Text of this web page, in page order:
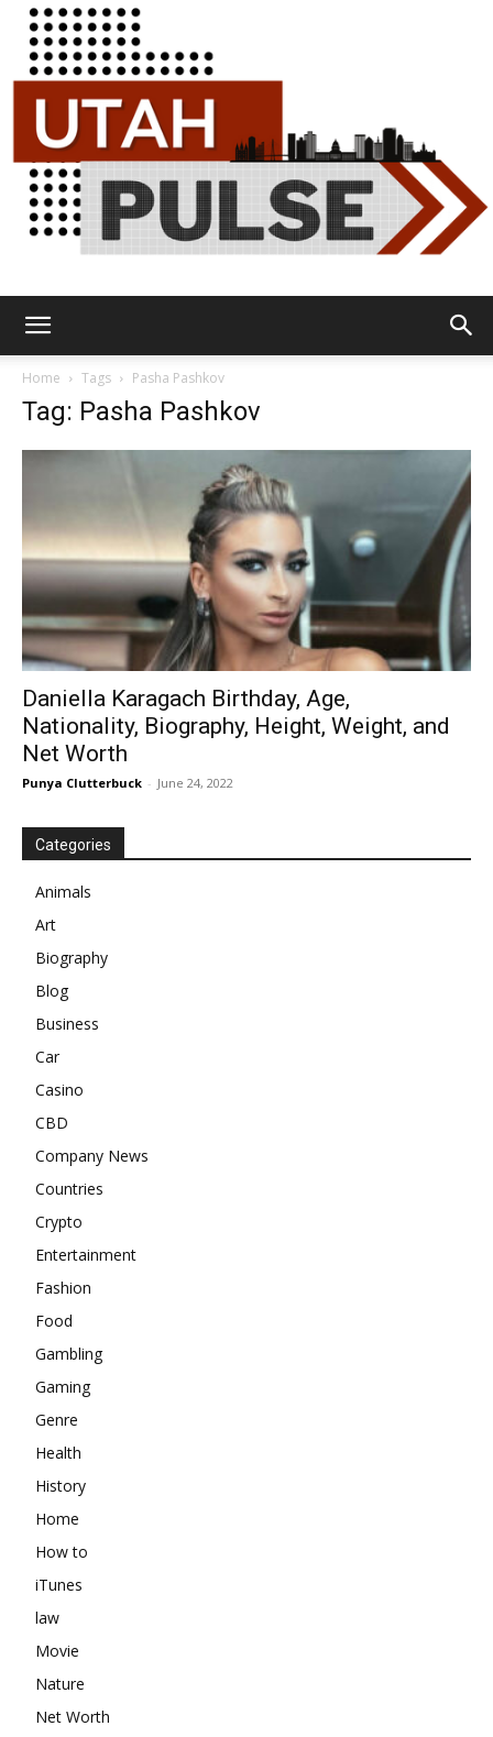
Home Tags Pasha Pashkov
Tag: Pasha Pashkov
Daniella Karagach Birthday, Age,
Nationality, Biography, Height, Weight, and
Net Worth
Punya Clutterbuck - June 24, 2022
Categories
Animals
Art
Biography
Blog
Business
Car
Casino
CBD
Company News
Countries
Crypto
Entertainment
Fashion
Food
Gambling
Gaming
Genre
Health
History
Home
How to
iTunes
law
Movie
Nature
Net Worth